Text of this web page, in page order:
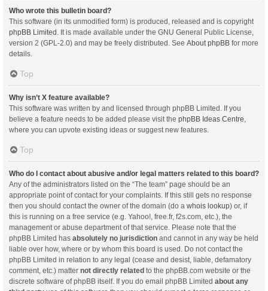
Who wrote this bulletin board?
This software (in its unmodified form) is produced, released and is copyright
phpBB Limited . It is made available under the GNU General Public License,
version 2 (GPL-2.0) and may be freely distributed. See About phpBB for more
details.
Top
Why isn’t X feature available?
This software was written by and licensed through phpBB Limited. If you
believe a feature needs to be added please visit the phpBB Ideas Centre
where you can upvote existing ideas or suggest new features.
Top
Who do I contact about abusive and/or legal matters related to this board?
Any of the administrators listed on the “The team” page should be an
appropriate point of contact for your complaints. If this still gets no response
then you should contact the owner of the domain (do a whois lookup) or, if
this is running on a free service (e.g. Yahoo!, free.fr, f2s.com, etc.), the
management or abuse department of that service. Please note that the
phpBB Limited has absolutely no jurisdiction and cannot in any way be held
liable over how, where or by whom this board is used. Do not contact the
phpBB Limited in relation to any legal (cease and desist, liable, defamatory
comment, etc.) matter not directly related to the phpBB.com website or the
discrete software of phpBB itself. If you do email phpBB Limited about any